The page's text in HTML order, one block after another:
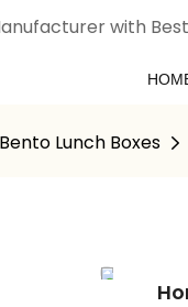
with
Lunch Boxes